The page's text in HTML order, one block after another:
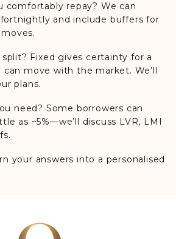
comfortably repay? We can
and include buffers for
split? Fixed gives certainty for a
can move with the market. We’ll
plans.
need? Some borrowers can
as ~5%—we’ll discuss LVR, LMI
your answers into a personalised